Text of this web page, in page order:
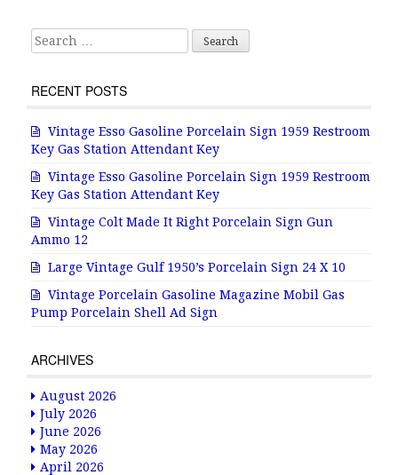
k
Search for:
RECENT POSTS
Vintage Esso Gasoline Porcelain Sign 1959 Restroom
Key Gas Station Attendant Key
Vintage Esso Gasoline Porcelain Sign 1959 Restroom
Key Gas Station Attendant Key
Vintage Colt Made It Right Porcelain Sign Gun
Ammo 12
Large Vintage Gulf 1950’s Porcelain Sign 24 X 10
Vintage Porcelain Gasoline Magazine Mobil Gas
Pump Porcelain Shell Ad Sign
ARCHIVES
August 2026
July 2026
June 2026
May 2026
April 2026